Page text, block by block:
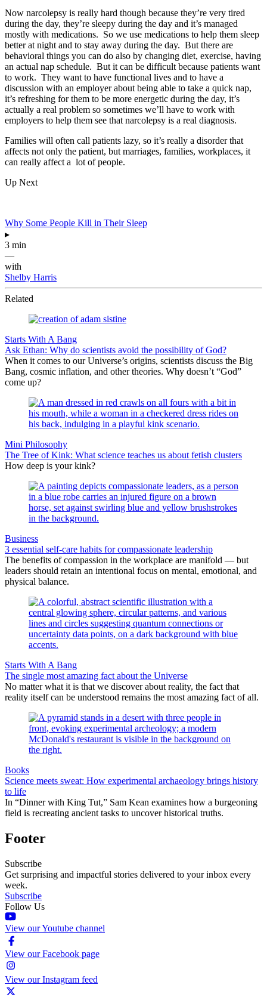
Now narcolepsy is really hard though because they’re very tired
during the day, they’re sleepy during the day and it’s managed
mostly with medications. So we use medications to help them sleep
better at night and to stay away during the day. But there are
behavioral things you can do also by changing diet, exercise, having
an actual nap schedule. But it can be difficult because patients want
to work. They want to have functional lives and to have a
discussion with an employer about being able to take a quick nap,
it’s refreshing for them to be more energetic during the day, it’s
actually a real problem so sometimes we’ll have to work with
employers to help them see that narcolepsy is a real diagnosis.
Families will often call patients lazy, so it’s really a disorder that
affects not only the patient, but marriages, families, workplaces, it
can really affect a lot of people.
Up Next
Why Some People Kill in Their Sleep
▸
3 min
—
with
Shelby Harris
Related
Starts With A Bang
Ask Ethan: Why do scientists avoid the possibility of God?
When it comes to our Universe’s origins, scientists discuss the Big
Bang, cosmic inflation, and other theories. Why doesn’t “God”
come up?
Mini Philosophy
The Tree of Kink: What science teaches us about fetish clusters
How deep is your kink?
Business
3 essential self-care habits for compassionate leadership
The benefits of compassion in the workplace are manifold — but
leaders should retain an intentional focus on mental, emotional, and
physical balance.
Starts With A Bang
The single most amazing fact about the Universe
No matter what it is that we discover about reality, the fact that
reality itself can be understood remains the most amazing fact of all.
Books
Science meets sweat: How experimental archaeology brings history
to life
In “Dinner with King Tut,” Sam Kean examines how a burgeoning
field is recreating ancient tasks to uncover historical truths.
Footer
Subscribe
Get surprising and impactful stories delivered to your inbox every
week.
Subscribe
Follow Us
View our Youtube channel
View our Facebook page
View our Instagram feed